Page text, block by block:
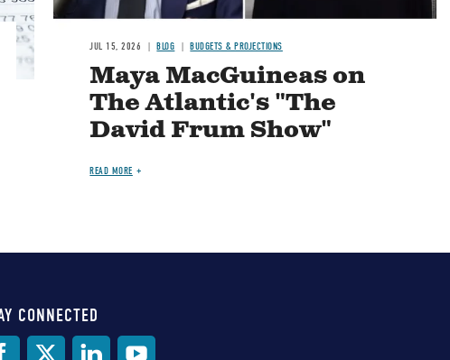
JUL 15, 2026 BLOG BUDGETS & PROJECTIONS
Maya MacGuineas on
The Atlantic's "The
David Frum Show"
READ MORE
CONNECTED